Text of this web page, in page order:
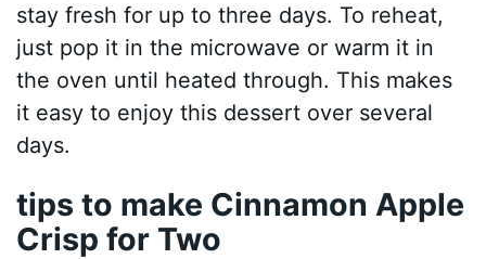
stay fresh for up to three days. To reheat,
just pop it in the microwave or warm it in
the oven until heated through. This makes
it easy to enjoy this dessert over several
days.
tips to make Cinnamon Apple
Crisp for Two